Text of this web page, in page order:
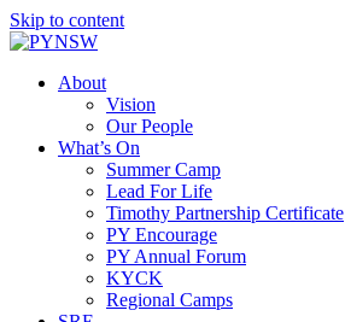
Skip to content
About
Vision
Our People
What’s On
Summer Camp
Lead For Life
Timothy Partnership Certificate
PY Encourage
PY Annual Forum
KYCK
Regional Camps